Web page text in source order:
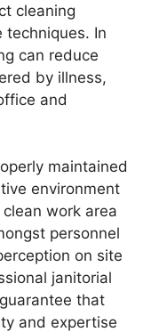
cleaning
techniques. In
can reduce
by illness,
and
maintained
environment
work area
personnel
on site
janitorial
that
and expertise